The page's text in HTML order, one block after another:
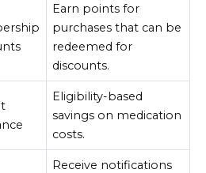
Earn points for
purchases that can be
redeemed for
discounts.
Eligibility-based
savings on medication
costs.
Receive notifications